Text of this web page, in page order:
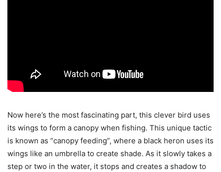
Now here’s the most fascinating part, this clever bird uses
its wings to form a canopy when fishing. This unique tactic
is known as “canopy feeding”, where a black heron uses its
wings like an umbrella to create shade. As it slowly takes a
step or two in the water, it stops and creates a shadow to